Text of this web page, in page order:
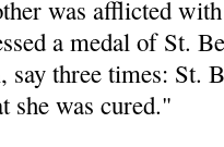
was afflicted
a medal of St.
say three times: St.
she was cured."